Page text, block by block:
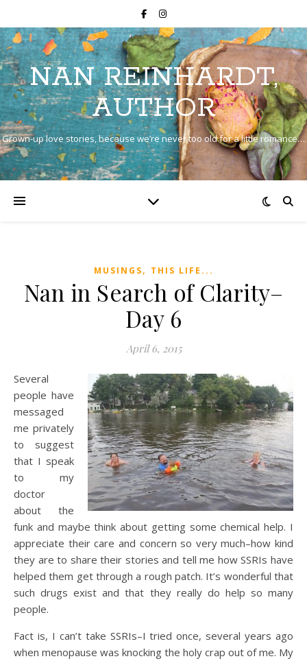
NAN REINHARDT,
AUTHOR
Grown-up love stories, because we’re never too old for a little romance…
MUSINGS, THIS LIFE...
Nan in Search of Clarity–
Day 6
April 6, 2015
Several
people have
messaged
me privately
to suggest
that I speak
to my
doctor
about the
funk and maybe think about getting some chemical help. I
appreciate their care and concern so very much–how kind
they are to share their stories and tell me how SSRIs have
helped them get through a rough patch. It’s wonderful that
such drugs exist and that they really do help so many
people.
Fact is, I can’t take SSRIs–I tried once, several years ago
when menopause was knocking the holy crap out of me. My